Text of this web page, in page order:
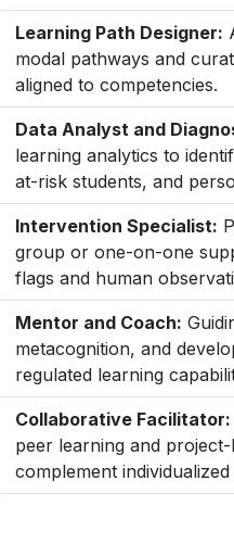
Learning Path Designer:
modal pathways and
aligned to competencies.
Data Analyst and
learning analytics to
at-risk students, and
Intervention Specialist:
group or one-on-one
flags and human
Mentor and Coach:
metacognition, and
regulated learning
Collaborative Facilitator:
peer learning and
complement